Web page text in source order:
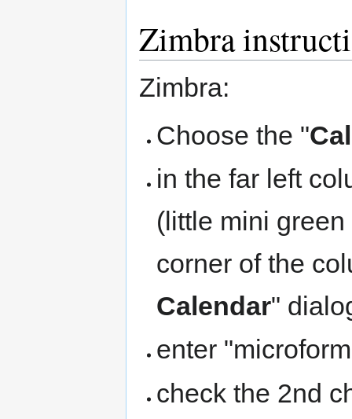
Zimbra
Zimbra:
Choose the "
in the far left
(little mini
corner of the
Calendar"
enter
check the 2nd